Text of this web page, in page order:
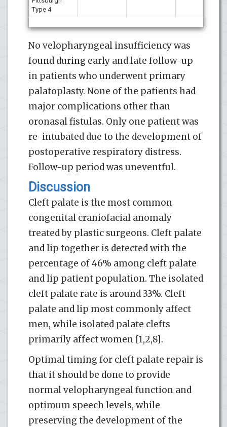
Type 4
No velopharyngeal insufficiency was
found during early and late follow-up
in patients who underwent primary
palatoplasty. None of the patients had
major complications other than
oronasal fistulas. Only one patient was
re-intubated due to the development of
postoperative respiratory distress.
Follow-up period was uneventful.
Discussion
Cleft palate is the most common
congenital craniofacial anomaly
treated by plastic surgeons. Cleft palate
and lip together is detected with the
percentage of 46% among cleft palate
and lip patient population. The isolated
cleft palate rate is around 33%. Cleft
palate and lip most commonly affect
men, while isolated palate clefts
primarily affect women [1,2,8].
Optimal timing for cleft palate repair is
that it should be done to provide
normal velopharyngeal function and
optimum speech levels, while
preserving the development of the